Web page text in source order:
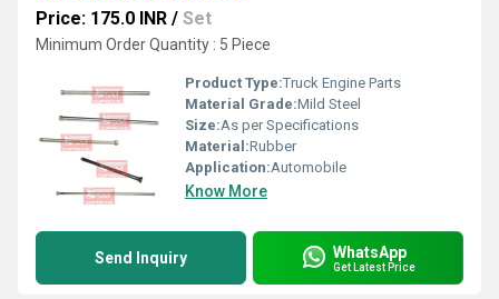
Price: 175.0 INR / Set
Minimum Order Quantity : 5 Piece
Product Type:Truck Engine Parts
Material Grade:Mild Steel
Size:As per Specifications
Material:Rubber
Application:Automobile
Know More
Send Inquiry WhatsApp
Get Latest Price